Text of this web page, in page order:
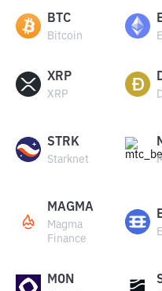
BTC
Bitcoin
XRP
XRP
STRK
Starknet
MAGMA
Magma
Finance
MON